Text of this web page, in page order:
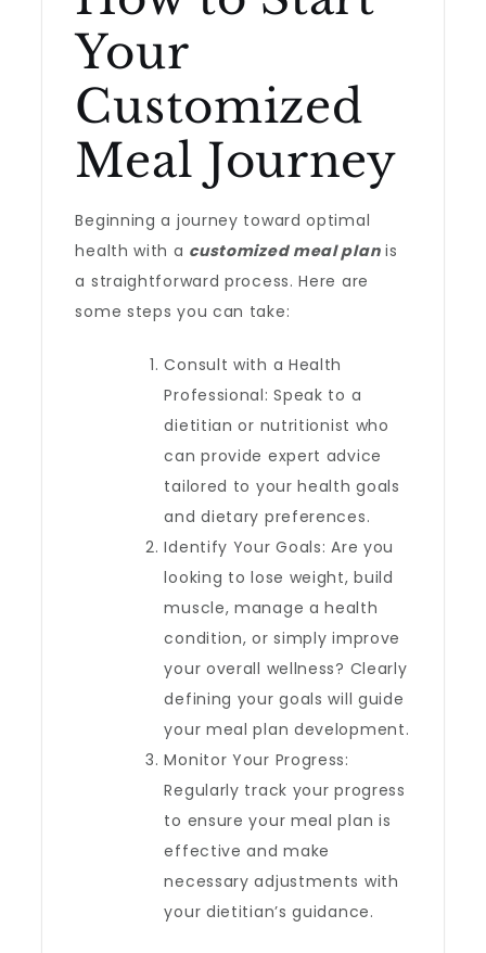
Your
Customized
Meal Journey
Beginning a journey toward optimal
health with a customized meal planis
a straightforward process. Here are
some steps you can take:
Consult with a Health
Professional: Speak to a
dietitian or nutritionist who
can provide expert advice
tailored to your health goals
and dietary preferences.
Identify Your Goals: Are you
looking to lose weight, build
muscle, manage a health
condition, or simply improve
your overall wellness? Clearly
defining your goals will guide
your meal plan development.
Monitor Your Progress:
Regularly track your progress
to ensure your meal plan is
effective and make
necessary adjustments with
your dietitian’s guidance.